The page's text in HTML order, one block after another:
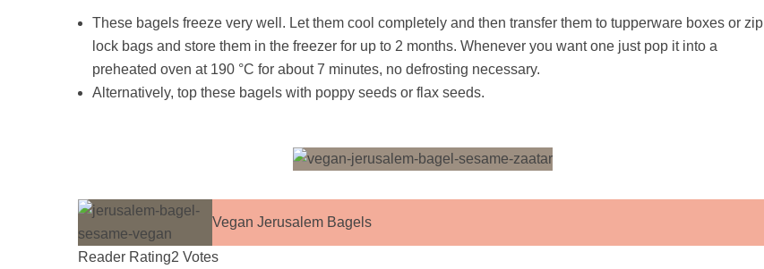
These bagels freeze very well. Let them cool completely and then transfer them to tupperware boxes or zip
lock bags and store them in the freezer for up to 2 months. Whenever you want one just pop it into a
preheated oven at 190 °C for about 7 minutes, no defrosting necessary.
Alternatively, top these bagels with poppy seeds or flax seeds.
Vegan Jerusalem Bagels
Reader Rating2 Votes